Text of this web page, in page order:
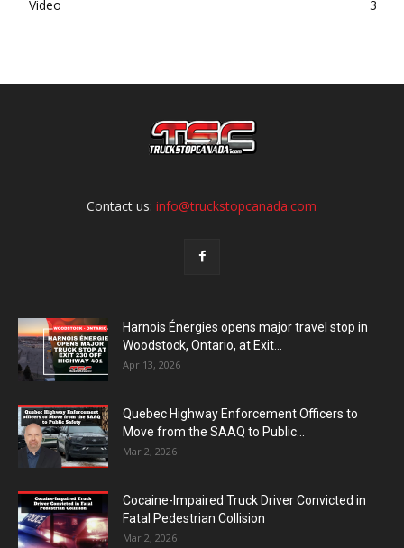
Video
3
Contact us:info@truckstopcanada.com
Harnois Énergies opens major travel stop in
Woodstock, Ontario, at Exit...
Apr 13, 2026
Quebec Highway Enforcement Officers to
Move from the SAAQ to Public...
Mar 2, 2026
Cocaine-Impaired Truck Driver Convicted in
Fatal Pedestrian Collision
Mar 2, 2026